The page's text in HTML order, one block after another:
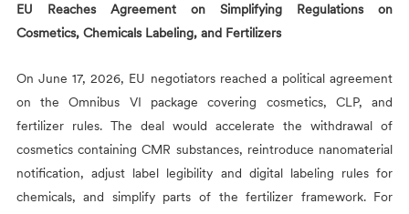
EU Reaches Agreement on Simplifying Regulations on
Cosmetics, Chemicals Labeling, and Fertilizers
On June 17, 2026, EU negotiators reached a political agreement
on the Omnibus VI package covering cosmetics, CLP, and
fertilizer rules. The deal would accelerate the withdrawal of
cosmetics containing CMR substances, reintroduce nanomaterial
notification, adjust label legibility and digital labeling rules for
chemicals, and simplify parts of the fertilizer framework. For